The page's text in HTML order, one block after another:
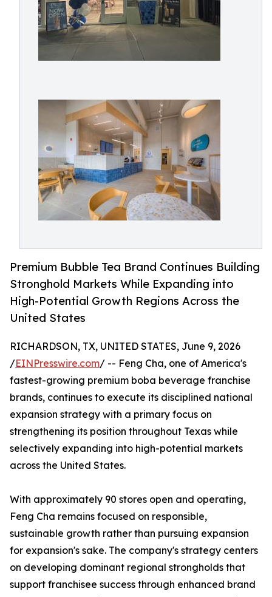
Premium Bubble Tea Brand Continues Building
Stronghold Markets While Expanding into
High-Potential Growth Regions Across the
United States
RICHARDSON, TX, UNITED STATES, June 9, 2026
/EINPresswire.com/ -- Feng Cha, one of America's
fastest-growing premium boba beverage franchise
brands, continues to execute its disciplined national
expansion strategy with a primary focus on
strengthening its position throughout Texas while
selectively expanding into high-potential markets
across the United States.
With approximately 90 stores open and operating,
Feng Cha remains focused on responsible,
sustainable growth rather than pursuing expansion
for expansion's sake. The company's strategy centers
on developing dominant regional strongholds that
support franchisee success through enhanced brand